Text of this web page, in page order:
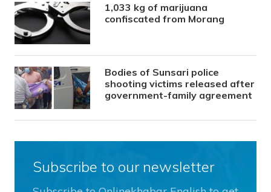
1,033 kg of marijuana
confiscated from Morang
Bodies of Sunsari police
shooting victims released after
government-family agreement
Subscribe to our newsletter